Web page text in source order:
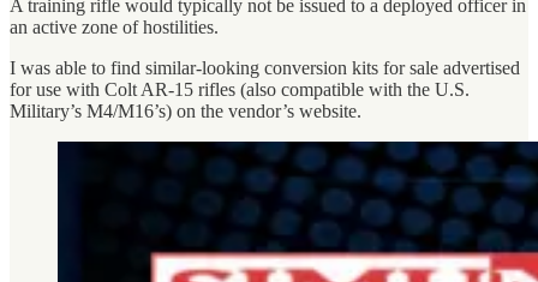
A training rifle would typically not be issued to a deployed officer in
an active zone of hostilities.
I was able to find similar-looking conversion kits for sale advertised
for use with Colt AR-15 rifles (also compatible with the U.S.
Military’s M4/M16’s) on the vendor’s website.